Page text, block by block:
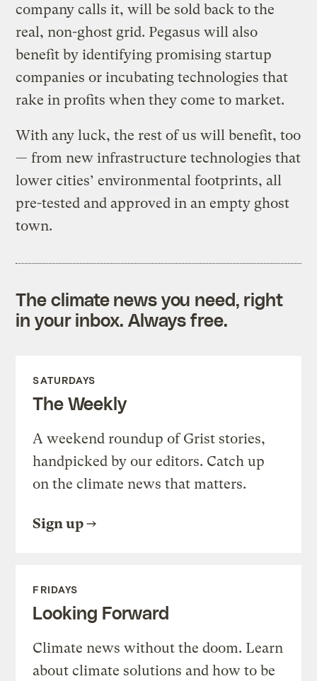
company calls it, will be sold back to the
real, non-ghost grid. Pegasus will also
benefit by identifying promising startup
companies or incubating technologies that
rake in profits when they come to market.
With any luck, the rest of us will benefit, too
— from new infrastructure technologies that
lower cities’ environmental footprints, all
pre-tested and approved in an empty ghost
town.
The climate news you need, right
in your inbox. Always free.
SATURDAYS
The Weekly
A weekend roundup of Grist stories,
handpicked by our editors. Catch up
on the climate news that matters.
Sign up
FRIDAYS
Looking Forward
Climate news without the doom. Learn
about climate solutions and how to be